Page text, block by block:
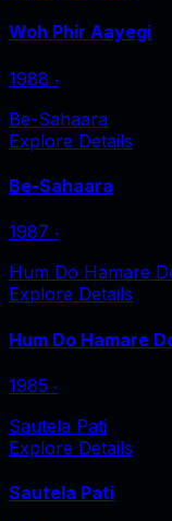
Woh Phir Aayegi
1988 ‧
Be-Sahaara
Explore Details
Be-Sahaara
1987 ‧
Hum Do Hamare
Explore Details
Hum Do Hamare
1985 ‧
Sautela Pati
Explore Details
Sautela Pati